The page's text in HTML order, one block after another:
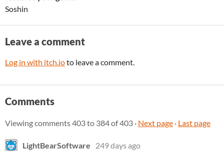
Soshin
Leave a comment
Log in with itch.ioto leave a comment.
Comments
Viewing comments403to 384of 403 · Next page · Last page
LightBearSoftware
249 days ago